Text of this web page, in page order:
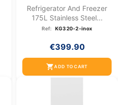
Refrigerator And Freezer
175L Stainless Steel...
Ref: KG320-2-inox
€399.90
shopping_cartADD TO CART